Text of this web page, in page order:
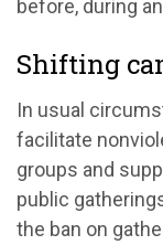
before, during
Shifting
In usual
facilitate
groups and
public
the ban on